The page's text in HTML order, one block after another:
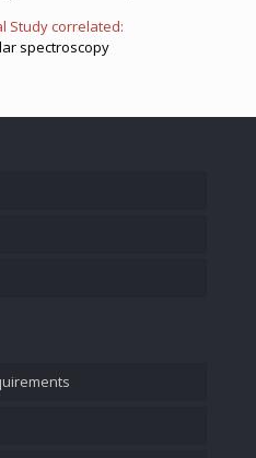
Study correlated:
spectroscopy